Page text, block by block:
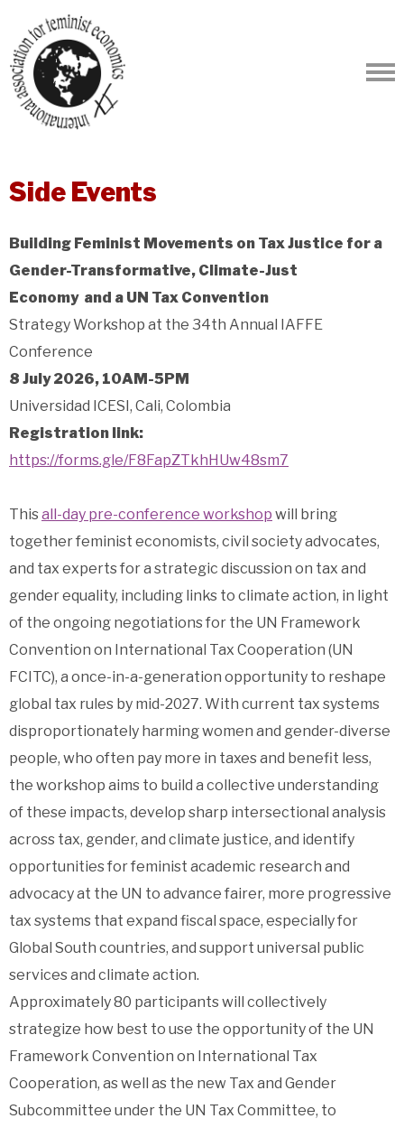
Side Events
Building Feminist Movements on Tax Justice for a
Gender-Transformative, Climate-Just
Economy and a UN Tax Convention
Strategy Workshop at the 34th Annual IAFFE
Conference
8 July 2026, 10AM-5PM
Universidad ICESI, Cali, Colombia
Registration link:
https://forms.gle/F8FapZTkhHUw48sm7
Thisall-day pre-conference workshop will bring
together feminist economists, civil society advocates,
and tax experts for a strategic discussion on tax and
gender equality, including links to climate action, in light
of the ongoing negotiations for the UN Framework
Convention on International Tax Cooperation (UN
FCITC), a once-in-a-generation opportunity to reshape
global tax rules by mid-2027. With current tax systems
disproportionately harming women and gender-diverse
people, who often pay more in taxes and benefit less,
the workshop aims to build a collective understanding
of these impacts, develop sharp intersectional analysis
across tax, gender, and climate justice, and identify
opportunities for feminist academic research and
advocacy at the UN to advance fairer, more progressive
tax systems that expand fiscal space, especially for
Global South countries, and support universal public
services and climate action.
Approximately 80 participants will collectively
strategize how best to use the opportunity of the UN
Framework Convention on International Tax
Cooperation, as well as the new Tax and Gender
Subcommittee under the UN Tax Committee, to